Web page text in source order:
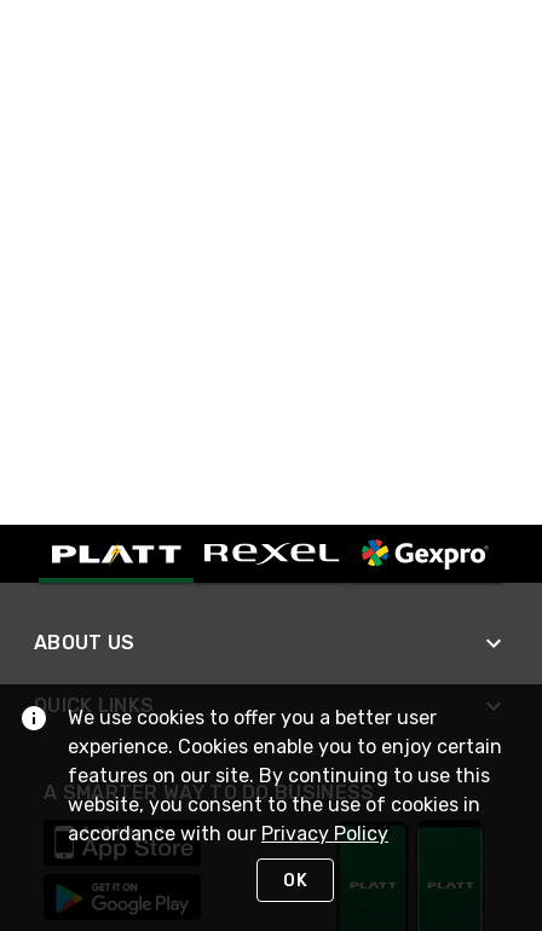
ABOUT US
QUICK LINKS
A SMARTER WAY TO DO BUSINESS
We use cookies to offer you a better user
experience. Cookies enable you to enjoy certain
features on our site. By continuing to use this
website, you consent to the use of cookies in
accordance with our Privacy Policy
OK